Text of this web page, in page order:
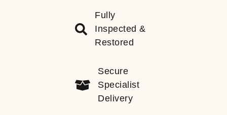
Fully
Inspected &
Restored
Secure
Specialist
Delivery